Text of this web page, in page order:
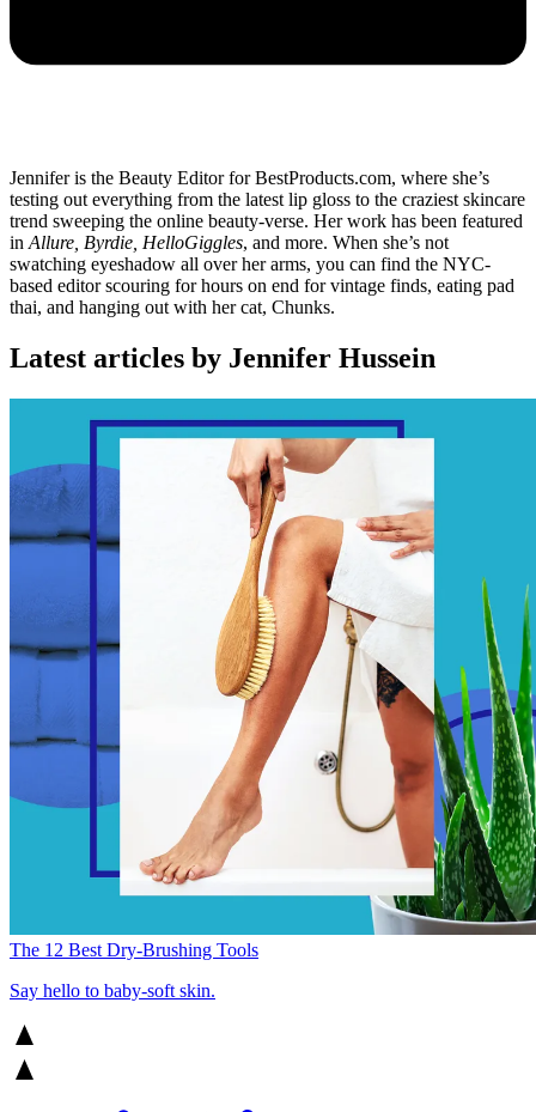
Jennifer is the Beauty Editor for BestProducts.com, where she’s
testing out everything from the latest lip gloss to the craziest skincare
trend sweeping the online beauty-verse. Her work has been featured
in Allure, Byrdie, HelloGiggles, and more. When she’s not
swatching eyeshadow all over her arms, you can find the NYC-
based editor scouring for hours on end for vintage finds, eating pad
thai, and hanging out with her cat, Chunks.
Latest articles by Jennifer Hussein
The 12 Best Dry-Brushing Tools
Say hello to baby-soft skin.